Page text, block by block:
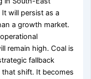
will persist as a
a growth market.
remain high. Coal is
fallback
shift. It becomes